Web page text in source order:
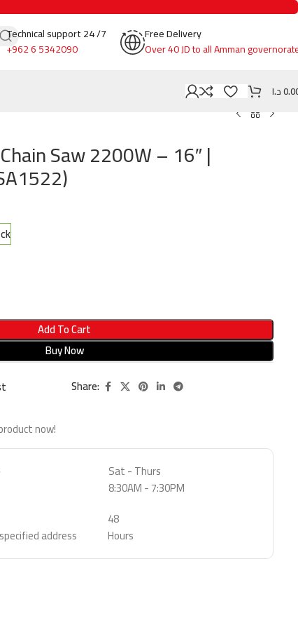
Technical support 24 /7
+962 6 5342090
Free Delivery
Over 40 JD to all Amman
د.ا
Saw 2200W – 16″ |
Add To Cart
Buy Now
Share:
now!
Sat - Thurs
8:30AM - 7:30PM
address
48
Hours